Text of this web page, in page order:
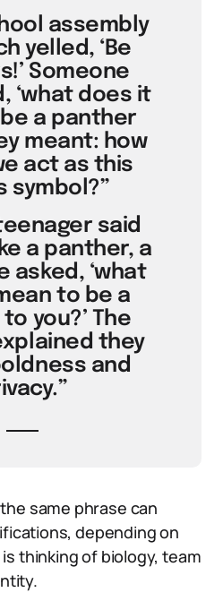
assembly
yelled, ‘Be
Someone
‘what does it
a panther
meant: how
act as this
symbol?”
said
a panther, a
asked, ‘what
to be a
you?’ The
they
and
same phrase can
depending on
thinking of biology, team